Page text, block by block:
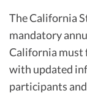
The California
mandatory
California must
with updated
participants